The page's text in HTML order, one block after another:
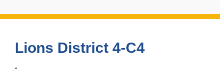
Lions District 4-C4